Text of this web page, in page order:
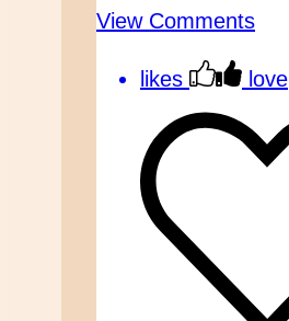
View Comments
likes love